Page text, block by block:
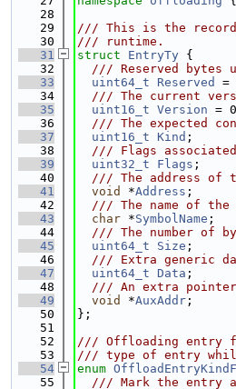
   28
   29
/// This is the
   30
/// runtime.
   31
struct EntryTy {
   32
/// Reserved bytes
   33
uint64_t Reserved
=
   34
/// The current
   35
uint16_t Version =
   36
/// The expected
   37
uint16_t Kind ;
   38
/// Flags
   39
uint32_t Flags ;
   40
/// The address of
   41
void *Address ;
   42
/// The name of the
   43
char *SymbolName ;
   44
/// The number of
   45
uint64_t Size ;
   46
/// Extra generic
   47
uint64_t Data ;
   48
/// An extra
   49
void *AuxAddr ;
   50
};
   51
   52
/// Offloading entry
   53
/// type of entry
   54
enum
   55
/// Mark the entry